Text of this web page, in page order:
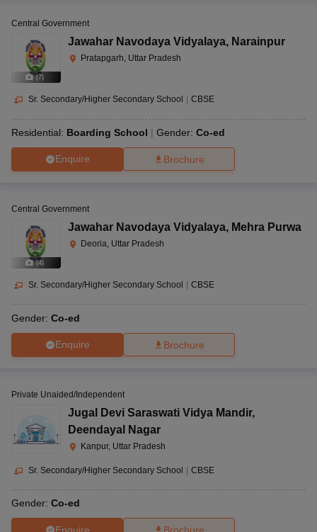
(7)
Central Government
Jawahar Navodaya Vidyalaya, Narainpur
Pratapgarh, Uttar Pradesh
Sr. Secondary/Higher Secondary School CBSE
Residential: Boarding School Gender: Co-ed
Enquire Brochure
(4)
Central Government
Jawahar Navodaya Vidyalaya, Mehra Purwa
Deoria, Uttar Pradesh
Sr. Secondary/Higher Secondary School | CBSE
Gender: Co-ed
Enquire Brochure
Private Unaided/Independent
Jugal Devi Saraswati Vidya Mandir,
Deendayal Nagar
Kanpur, Uttar Pradesh
Sr. Secondary/Higher Secondary School | CBSE
Gender: Co-ed